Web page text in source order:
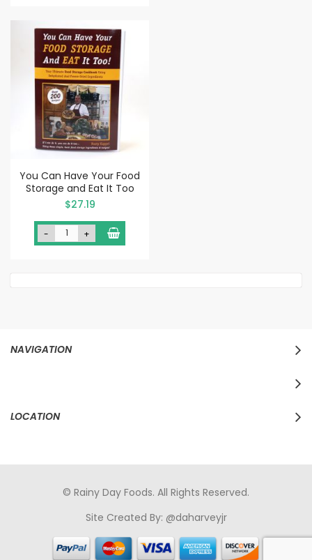
You Can Have Your Food
Storage and Eat It Too
$27.19
- +
NAVIGATION
LOCATION
© Rainy Day Foods. All Rights Reserved.
Site Created By: @daharveyjr
türk Porno sikiş porno izle sikiş türk porno rokettube sex
hikayeleri porno sikiş